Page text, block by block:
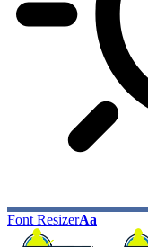
Font ResizerAa